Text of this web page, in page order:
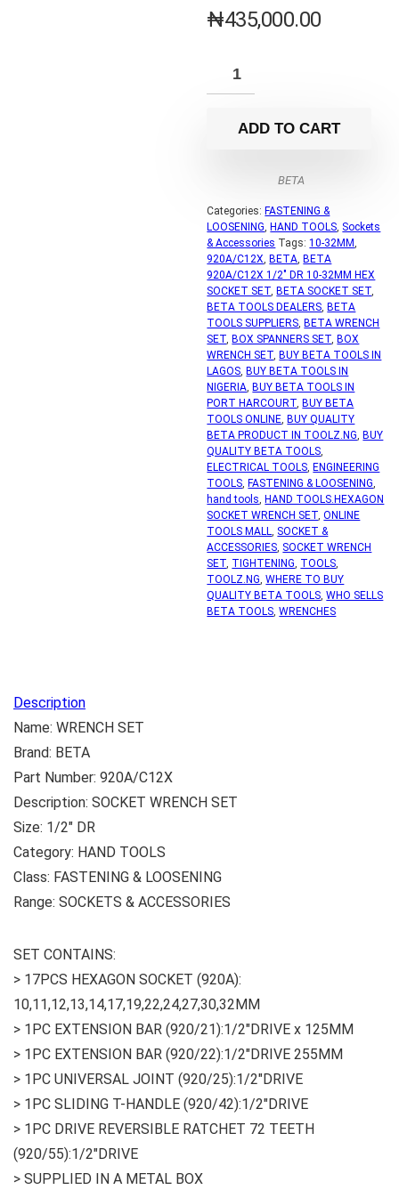
₦435,000.00
ADD TO CART
BETA
Categories: FASTENING &
LOOSENING, HAND TOOLS, Sockets
& Accessories Tags:10-32MM,
920A/C12X, BETA, BETA
920A/C12X 1/2" DR 10-32MM HEX
SOCKET SET, BETA SOCKET SET,
BETA TOOLS DEALERS, BETA
TOOLS SUPPLIERS, BETA WRENCH
SET, BOX SPANNERS SET, BOX
WRENCH SET, BUY BETA TOOLS IN
LAGOS, BUY BETA TOOLS IN
NIGERIA, BUY BETA TOOLS IN
PORT HARCOURT, BUY BETA
TOOLS ONLINE, BUY QUALITY
BETA PRODUCT IN TOOLZ.NG, BUY
QUALITY BETA TOOLS,
ELECTRICAL TOOLS, ENGINEERING
TOOLS, FASTENING & LOOSENING,
hand tools, HAND TOOLS.HEXAGON
SOCKET WRENCH SET,ONLINE
TOOLS MALL, SOCKET &
ACCESSORIES, SOCKET WRENCH
SET, TIGHTENING, TOOLS,
TOOLZ.NG,WHERE TO BUY
QUALITY BETA TOOLS,WHO SELLS
BETA TOOLS,WRENCHES
Description
Name: WRENCH SET
Brand: BETA
Part Number: 920A/C12X
Description: SOCKET WRENCH SET
Size: 1/2″ DR
Category: HAND TOOLS
Class: FASTENING & LOOSENING
Range: SOCKETS & ACCESSORIES
SET CONTAINS:
> 17PCS HEXAGON SOCKET (920A):
10,11,12,13,14,17,19,22,24,27,30,32MM
> 1PC EXTENSION BAR (920/21):1/2″DRIVE x 125MM
> 1PC EXTENSION BAR (920/22):1/2″DRIVE 255MM
> 1PC UNIVERSAL JOINT (920/25):1/2″DRIVE
> 1PC SLIDING T-HANDLE (920/42):1/2″DRIVE
> 1PC DRIVE REVERSIBLE RATCHET 72 TEETH
(920/55):1/2″DRIVE
> SUPPLIED IN A METAL BOX